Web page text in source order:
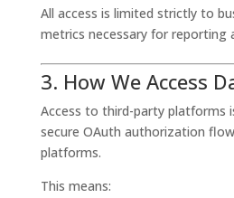
All access is limited strictly to
metrics necessary for reporting
3. How We Access
Access to third-party platforms
secure OAuth authorization
platforms.
This means: